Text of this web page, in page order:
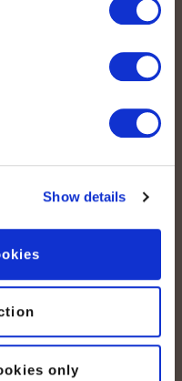
Show details
only